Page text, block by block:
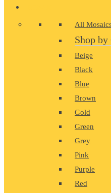
All
Shop
Beige
Black
Blue
Brown
Gold
Green
Grey
Pink
Purple
Red